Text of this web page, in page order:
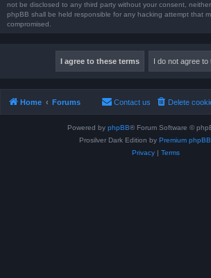
not be disclosed to any third party without your consent, neither
phpBB shall be held responsible for any hacking attempt that
compromised.
Home Forums Delete
Contact us
Powered by phpBB® Forum Software ©
Prosilver Dark Edition by Premium
Privacy| Terms